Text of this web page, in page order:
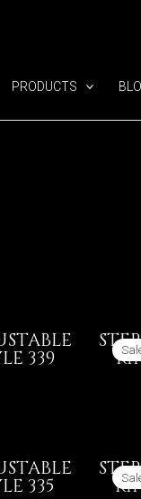
PRODUCTS
339
335